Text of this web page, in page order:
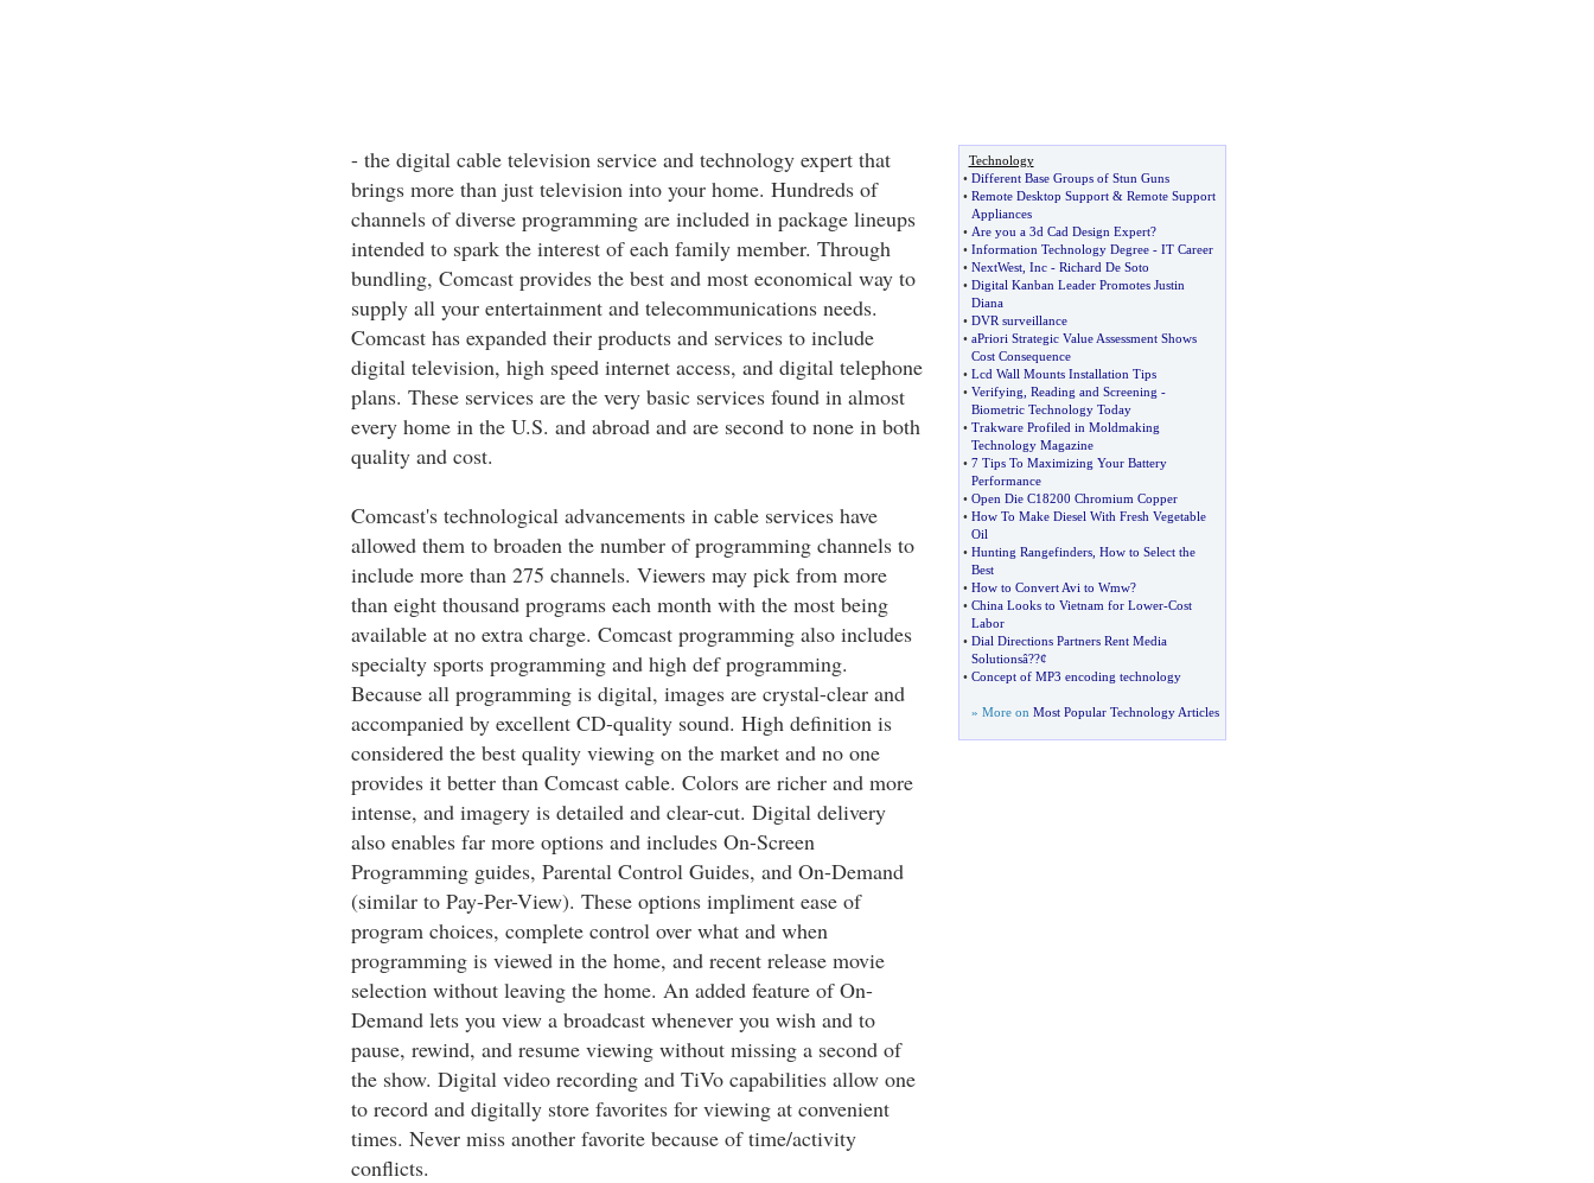
- the digital cable television service and technology expert that
brings more than just television into your home. Hundreds of
channels of diverse programming are included in package lineups
intended to spark the interest of each family member. Through
bundling, Comcast provides the best and most economical way to
supply all your entertainment and telecommunications needs.
Comcast has expanded their products and services to include
digital television, high speed internet access, and digital telephone
plans. These services are the very basic services found in almost
every home in the U.S. and abroad and are second to none in both
quality and cost.
Comcast's technological advancements in cable services have
allowed them to broaden the number of programming channels to
include more than 275 channels. Viewers may pick from more
than eight thousand programs each month with the most being
available at no extra charge. Comcast programming also includes
specialty sports programming and high def programming.
Because all programming is digital, images are crystal-clear and
accompanied by excellent CD-quality sound. High definition is
considered the best quality viewing on the market and no one
provides it better than Comcast cable. Colors are richer and more
intense, and imagery is detailed and clear-cut. Digital delivery
also enables far more options and includes On-Screen
Programming guides, Parental Control Guides, and On-Demand
(similar to Pay-Per-View). These options impliment ease of
program choices, complete control over what and when
programming is viewed in the home, and recent release movie
selection without leaving the home. An added feature of On-
Demand lets you view a broadcast whenever you wish and to
pause, rewind, and resume viewing without missing a second of
the show. Digital video recording and TiVo capabilities allow one
to record and digitally store favorites for viewing at convenient
times. Never miss another favorite because of time/activity
conflicts.
Technology
• Different Base Groups of Stun Guns
• Remote Desktop Support& Remote Support
Appliances
• Are you a 3d Cad Design Expert?
• Information Technology Degree- IT Career
• NextWest, Inc- Richard De Soto
• Digital Kanban Leader Promotes Justin
Diana
• DVR surveillance
• aPriori Strategic Value Assessment Shows
Cost Consequence
• Lcd Wall Mounts Installation Tips
• Verifying Reading and Screening -
Biometric Technology Today
• Trakware Profiled in Moldmaking
Technology Magazine
• 7 Tips To Maximizing Your Battery
Performance
• Open Die C18200 Chromium Copper
• How To Make Diesel With Fresh Vegetable
Oil
• Hunting Rangefinders, How to Select the
Best
• How to Convert Avi to Wmw?
• China Looks to Vietnam for Lower-Cost
Labor
• Dial Directions Partners Rent Media
Solutionsâ??¢
• Concept of MP3 encoding technology
» More on Most Popular Technology Articles